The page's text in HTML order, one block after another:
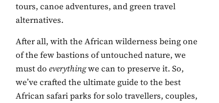
tours, canoe adventures, and green travel
alternatives.
After all, with the African wilderness being one
of the few bastions of untouched nature, we
must do everythingwe can to preserve it. So,
we’ve crafted the ultimate guide to the best
African safari parks for solo travellers, couples,